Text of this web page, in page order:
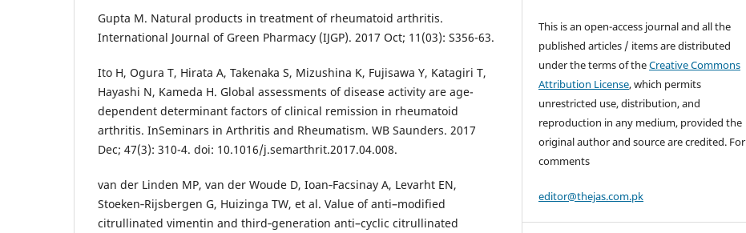
Gupta M. Natural products in treatment of rheumatoid arthritis.
International Journal of Green Pharmacy (IJGP). 2017 Oct; 11(03): S356-63.
Ito H, Ogura T, Hirata A, Takenaka S, Mizushina K, Fujisawa Y, Katagiri T,
Hayashi N, Kameda H. Global assessments of disease activity are age-
dependent determinant factors of clinical remission in rheumatoid
arthritis. InSeminars in Arthritis and Rheumatism. WB Saunders. 2017
Dec; 47(3): 310-4. doi: 10.1016/j.semarthrit.2017.04.008.
van der Linden MP, van der Woude D, Ioan‐Facsinay A, Levarht EN,
Stoeken‐Rijsbergen G, Huizinga TW, et al. Value of anti–modified
citrullinated vimentin and third‐generation anti–cyclic citrullinated
This is an open-access journal and all the
published articles / items are distributed
under the terms of theCreative Commons
Attribution License, which permits
unrestricted use, distribution, and
reproduction in any medium, provided the
original author and source are credited. For
comments
editor@thejas.com.pk